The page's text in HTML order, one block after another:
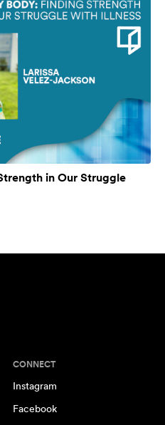
in Our Struggle
CONNECT
Instagram
Facebook